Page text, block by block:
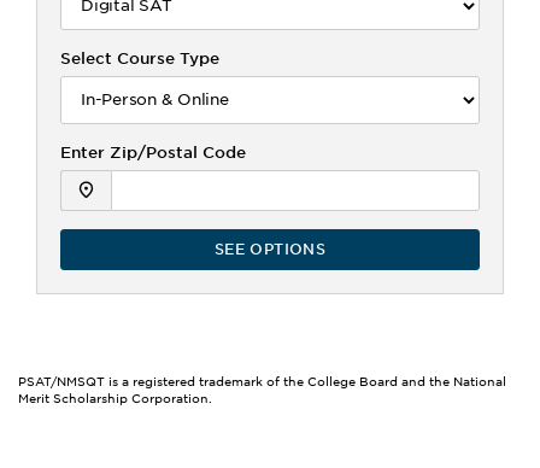
Select Course Type
Enter Zip/Postal Code
SEE OPTIONS
PSAT/NMSQT is a registered trademark of the College Board and the National
Merit Scholarship Corporation.